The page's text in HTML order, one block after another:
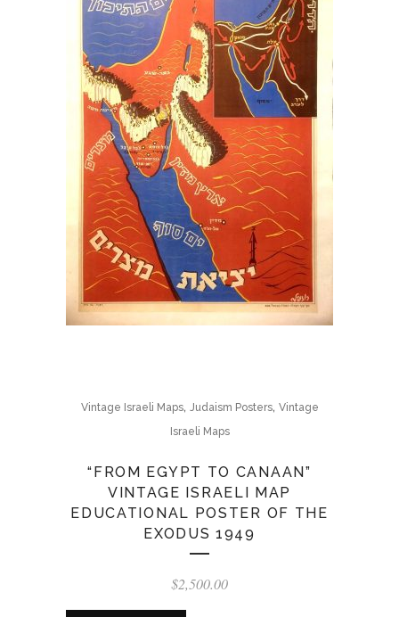
Vintage Israeli Maps, Judaism Posters, Vintage
Israeli Maps
“FROM EGYPT TO CANAAN”
VINTAGE ISRAELI MAP
EDUCATIONAL POSTER OF THE
EXODUS 1949
$2,500.00